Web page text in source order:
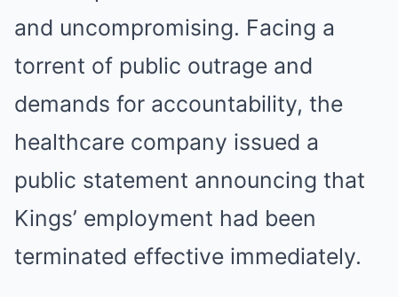
and uncompromising. Facing a
torrent of public outrage and
demands for accountability, the
healthcare company issued a
public statement announcing that
Kings’ employment had been
terminated effective immediately.